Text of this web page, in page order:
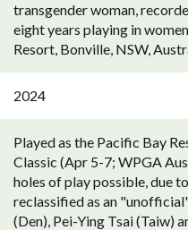
transgender woman,
eight years playing in
Resort, Bonville, NSW,
2024
Played as the Pacific Bay
Classic (Apr 5-7; WPGA
holes of play possible, due
reclassified as an
(Den), Pei-Ying Tsai (Taiw)